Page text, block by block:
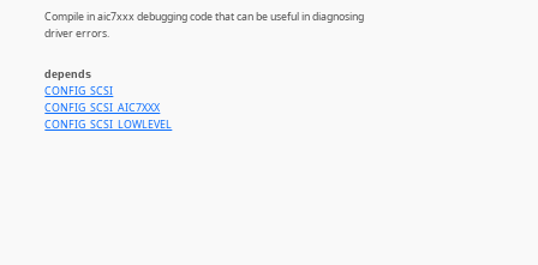
Compile in aic7xxx debugging code that can be useful in diagnosing
driver errors.
depends
CONFIG_SCSI
CONFIG_SCSI_AIC7XXX
CONFIG_SCSI_LOWLEVEL